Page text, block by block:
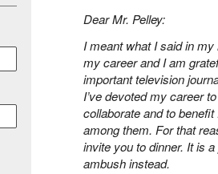
Dear Mr. Pelley:
I meant what I said in
my career and I am
important television
I’ve devoted my career
collaborate and to
among them. For that
invite you to dinner. It is
ambush instead.